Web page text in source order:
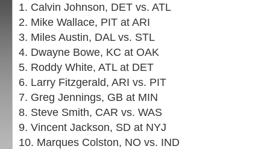
1. Calvin Johnson, DET vs. ATL
2. Mike Wallace, PIT at ARI
3. Miles Austin, DAL vs. STL
4. Dwayne Bowe, KC at OAK
5. Roddy White, ATL at DET
6. Larry Fitzgerald, ARI vs. PIT
7. Greg Jennings, GB at MIN
8. Steve Smith, CAR vs. WAS
9. Vincent Jackson, SD at NYJ
10. Marques Colston, NO vs. IND